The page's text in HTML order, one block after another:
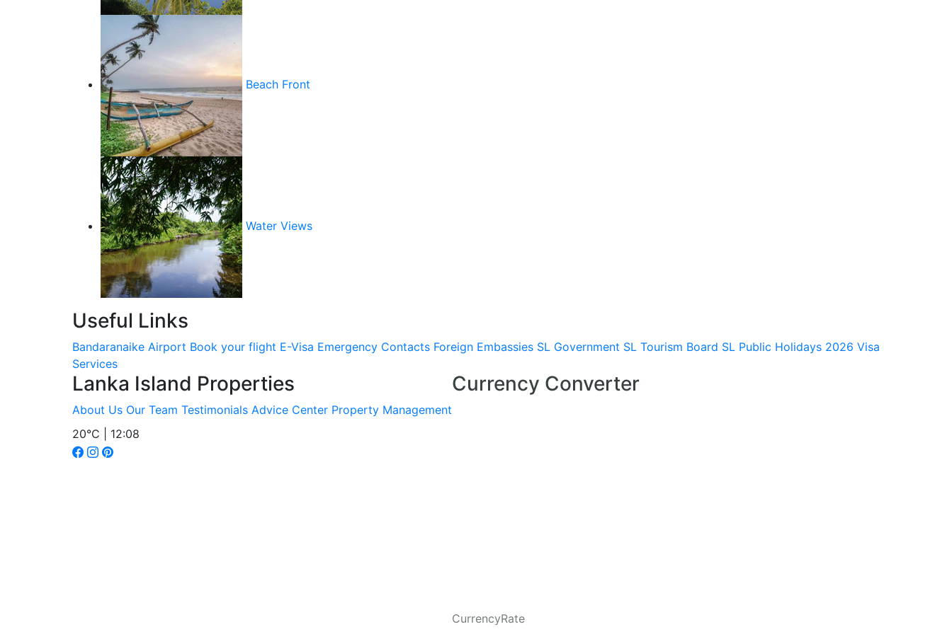
Beach Front
Water Views
Useful Links
Bandaranaike Airport Book your flight E-Visa Emergency Contacts Foreign Embassies SL Government SL Tourism Board SL Public Holidays 2026 Visa
Services
Lanka Island Properties
About Us Our Team Testimonials Advice Center Property Management
20°C | 12:08
Currency Converter
CurrencyRate